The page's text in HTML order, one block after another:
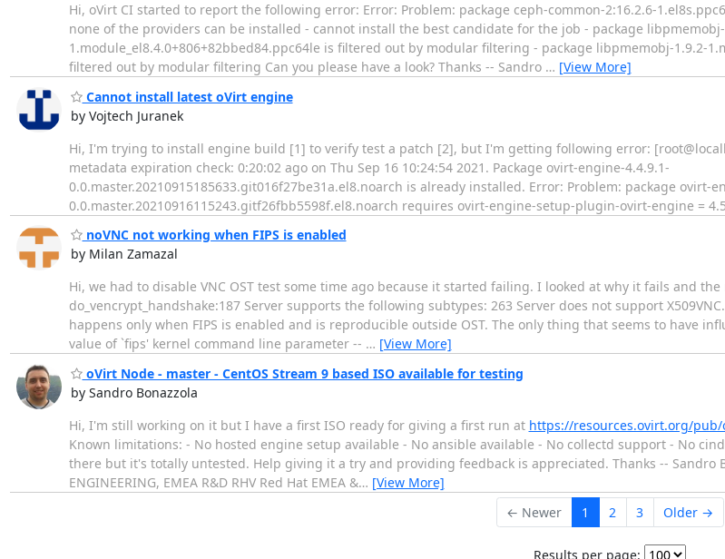
Hi, oVirt CI started to report the following error: Error: Problem: package ceph-common-2:16.2.6-
none of the providers can be installed - cannot install the best candidate for the job - package
1.module_el8.4.0+806+82bbed84.ppc64le is filtered out by modular filtering - package libpmemobj-1.9.2-
filtered out by modular filtering Can you please have a look? Thanks -- Sandro … [View More]
Cannot install latest oVirt engine
by Vojtech Juranek
Hi, I'm trying to install engine build [1] to verify test a patch [2], but I'm getting following error:
metadata expiration check: 0:20:02 ago on Thu Sep 16 10:24:54 2021. Package ovirt-engine-4.4.9.1-
0.0.master.20210915185633.git016f27be31a.el8.noarch is already installed. Error: Problem: package ovirt-
0.0.master.20210916115243.gitf26fbb5598f.el8.noarch requires ovirt-engine-setup-plugin-ovirt-engine =
noVNC not working when FIPS is enabled
by Milan Zamazal
Hi, we had to disable VNC OST test some time ago because it started failing. I looked at why it fails and
do_vencrypt_handshake:187 Server supports the following subtypes: 263 Server does not support
happens only when FIPS is enabled and is reproducible outside OST. The only thing that seems to have
value of `fips' kernel command line parameter -- … [View More]
oVirt Node - master - CentOS Stream 9 based ISO available for testing
by Sandro Bonazzola
Hi, I'm still working on it but I have a first ISO ready for giving a first run at https://resources.ovirt.org/
Known limitations: - No hosted engine setup available - No ansible available - No collectd support - No
there but it's totally untested. Help giving it a try and providing feedback is appreciated. Thanks -- Sandro
ENGINEERING, EMEA R&D RHV Red Hat EMEA &… [View More]
← Newer 1 2 3 Older →
Results per page: